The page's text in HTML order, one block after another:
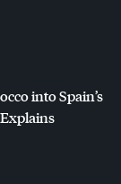
into Spain’s